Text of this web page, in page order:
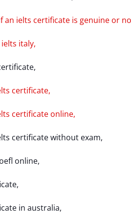
an ielts certificate is genuine or
italy,
certificate,
certificate online,
certificate without exam,
online,
in australia,